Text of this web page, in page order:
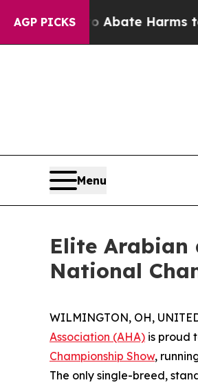
AGP PICKS
to Abate Harms to Youth
Menu
Elite Arabian
National
WILMINGTON, OH,
Association (AHA) is proud
Championship Show,
The only single-breed,